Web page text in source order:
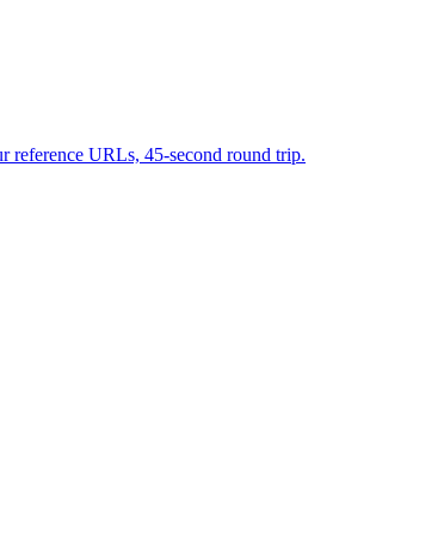
reference URLs, 45-second round trip.